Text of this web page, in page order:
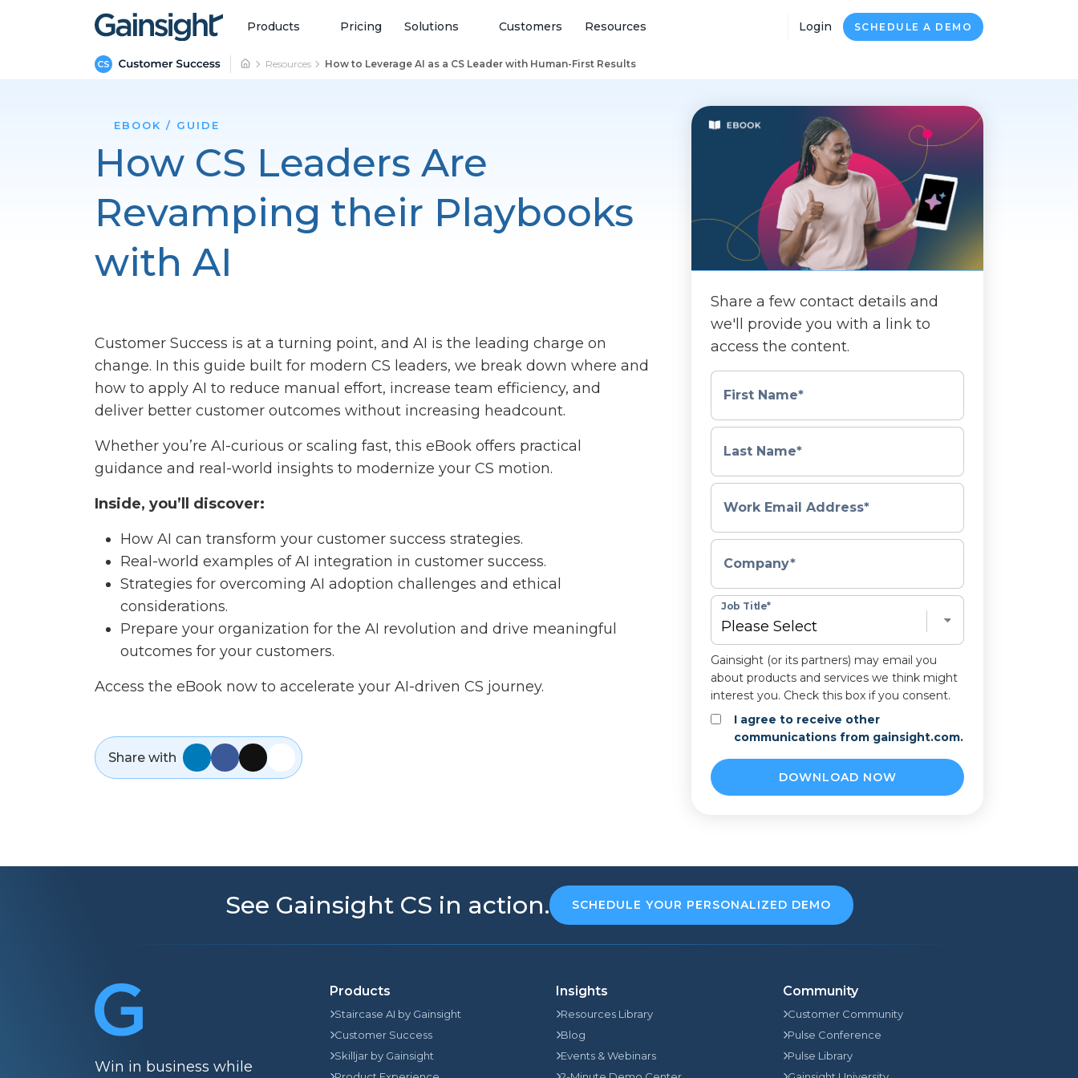
Skip to content
Main Navigation Products Pricing Solutions Customers Resources Login SCHEDULE A DEMO
Resources How to Leverage AI as a CS Leader with Human-First Results
EBOOK / GUIDE
How CS Leaders Are
Revamping their Playbooks
with AI
Share a few contact details and
we'll provide you with a link to
access the content.
First Name*
Last Name*
Work Email Address*
Company*
Job Title*
Gainsight (or its partners) may email you
about products and services we think might
interest you. Check this box if you consent.
I agree to receive other
communications from gainsight.com.
Customer Success is at a turning point, and AI is the leading charge on
change. In this guide built for modern CS leaders, we break down where and
how to apply AI to reduce manual effort, increase team efficiency, and
deliver better customer outcomes without increasing headcount.
Whether you’re AI-curious or scaling fast, this eBook offers practical
guidance and real-world insights to modernize your CS motion.
Inside, you’ll discover:
How AI can transform your customer success strategies.
Real-world examples of AI integration in customer success.
Strategies for overcoming AI adoption challenges and ethical
considerations.
Prepare your organization for the AI revolution and drive meaningful
outcomes for your customers.
Access the eBook now to accelerate your AI-driven CS journey.
Share with
See Gainsight CS in action. SCHEDULE YOUR PERSONALIZED DEMO
Win in business while
Products
Staircase AI by Gainsight
Customer Success
Skilljar by Gainsight
Insights
Resources Library
Blog
Events & Webinars
Community
Customer Community
Pulse Conference
Pulse Library